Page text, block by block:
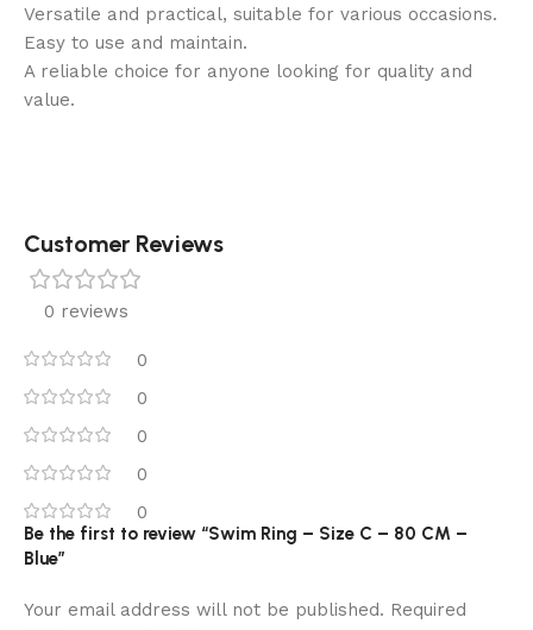
Versatile and practical, suitable for various occasions.
Easy to use and maintain.
A reliable choice for anyone looking for quality and
value.
Customer Reviews
0 reviews
0
0
0
0
0
Be the first to review “Swim Ring – Size C – 80 CM –
Blue”
Your email address will not be published. Required